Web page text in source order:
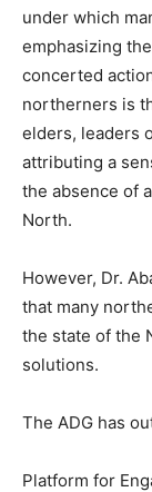
under which
emphasizing
concerted
northerners is
elders, leaders
attributing a
the absence of
North.
However, Dr.
that many
the state of the
solutions.
The ADG has
Platform for